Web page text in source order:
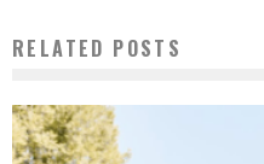
RELATED POSTS